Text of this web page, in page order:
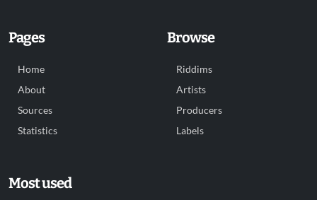
Pages
Home
About
Sources
Statistics
Browse
Riddims
Artists
Producers
Labels
Most used